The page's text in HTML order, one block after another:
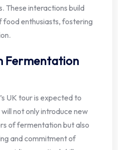
These interactions build
food enthusiasts, fostering
Fermentation
UK tour is expected to
not only introduce new
of fermentation but also
and commitment of